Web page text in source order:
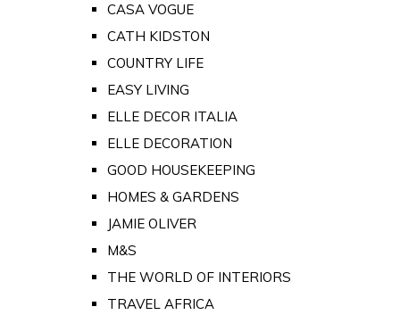
CASA VOGUE
CATH KIDSTON
COUNTRY LIFE
EASY LIVING
ELLE DECOR ITALIA
ELLE DECORATION
GOOD HOUSEKEEPING
HOMES & GARDENS
JAMIE OLIVER
M&S
THE WORLD OF INTERIORS
TRAVEL AFRICA